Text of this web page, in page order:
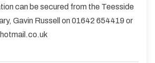
can be secured from the Teesside
Gavin Russell on 01642 654419 or